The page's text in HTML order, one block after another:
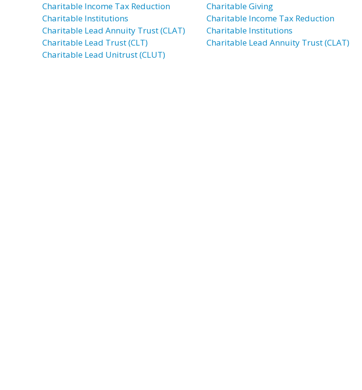
Charitable Income Tax Reduction
Charitable Institutions
Charitable Lead Annuity Trust (CLAT)
Charitable Lead Trust (CLT)
Charitable Lead Unitrust (CLUT)
Charitable Giving
Charitable Income Tax Reduction
Charitable Institutions
Charitable Lead Annuity Trust (CLAT)